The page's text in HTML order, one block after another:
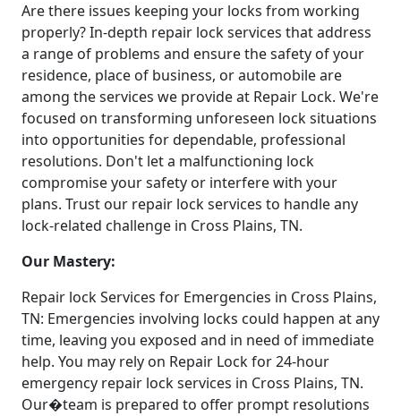
Are there issues keeping your locks from working
properly? In-depth repair lock services that address
a range of problems and ensure the safety of your
residence, place of business, or automobile are
among the services we provide at Repair Lock. We're
focused on transforming unforeseen lock situations
into opportunities for dependable, professional
resolutions. Don't let a malfunctioning lock
compromise your safety or interfere with your
plans. Trust our repair lock services to handle any
lock-related challenge in Cross Plains, TN.
Our Mastery:
Repair lock Services for Emergencies in Cross Plains,
TN: Emergencies involving locks could happen at any
time, leaving you exposed and in need of immediate
help. You may rely on Repair Lock for 24-hour
emergency repair lock services in Cross Plains, TN.
Our�team is prepared to offer prompt resolutions